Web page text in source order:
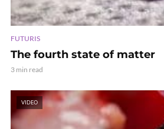
FUTURIS
The fourth state of matter
3 min read
VIDEO